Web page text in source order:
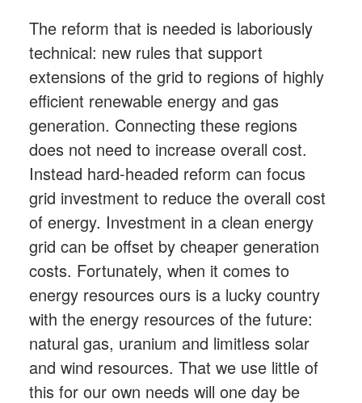
The reform that is needed is laboriously
technical: new rules that support
extensions of the grid to regions of highly
efficient renewable energy and gas
generation. Connecting these regions
does not need to increase overall cost.
Instead hard-headed reform can focus
grid investment to reduce the overall cost
of energy. Investment in a clean energy
grid can be offset by cheaper generation
costs. Fortunately, when it comes to
energy resources ours is a lucky country
with the energy resources of the future:
natural gas, uranium and limitless solar
and wind resources. That we use little of
this for our own needs will one day be